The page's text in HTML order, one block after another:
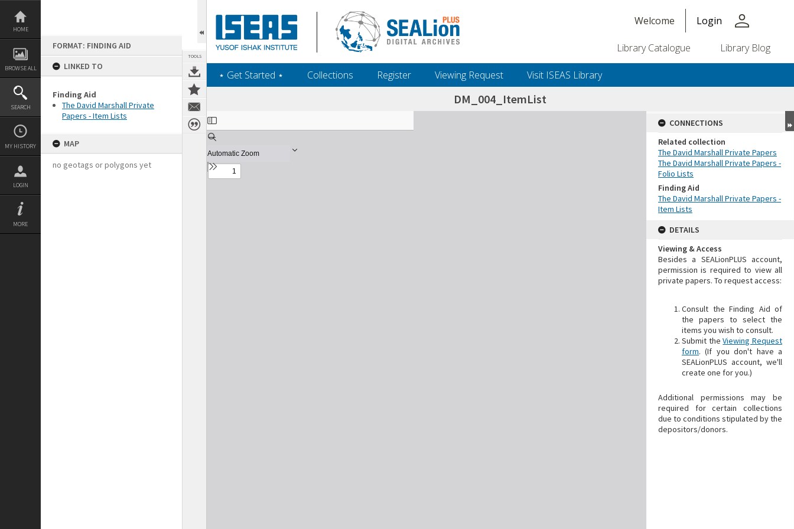
Skip
content
HOME
BROWSE ALL
SEARCH
MY HISTORY
LOGIN
MORE
FORMAT: FINDING AID
LINKED TO
Finding Aid
The David Marshall Private
Papers - Item Lists
MAP
no geotags or polygons yet
TOOLS
Welcome Login person
Library Catalogue Library Blog
‎⋆ Get Started ‎⋆ Collections Register Viewing Request Visit ISEAS Library
DM_004_ItemList
Expand/collapse
CONNECTIONS
Related collection
The David Marshall Private Papers
The David Marshall Private Papers -
Folio Lists
Finding Aid
The David Marshall Private Papers -
Item Lists
DETAILS
Viewing & Access
Besides a SEALionPLUS account,
permission is required to view all
private papers. To request access:
Consult the Finding Aid of
the papers to select the
items you wish to consult.
Submit theViewing Request
form. (If you don't have a
SEALionPLUS account, we'll
create one for you.)
Additional permissions may be
required for certain collections
due to conditions stipulated by the
depositors/donors.